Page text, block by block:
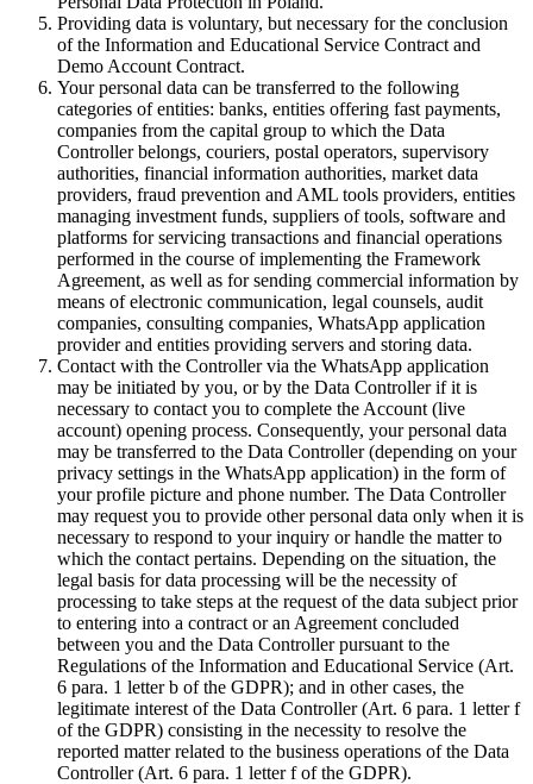
Providing data is voluntary, but necessary for the conclusion
of the Information and Educational Service Contract and
Demo Account Contract.
Your personal data can be transferred to the following
categories of entities: banks, entities offering fast payments,
companies from the capital group to which the Data
Controller belongs, couriers, postal operators, supervisory
authorities, financial information authorities, market data
providers, fraud prevention and AML tools providers, entities
managing investment funds, suppliers of tools, software and
platforms for servicing transactions and financial operations
performed in the course of implementing the Framework
Agreement, as well as for sending commercial information by
means of electronic communication, legal counsels, audit
companies, consulting companies, WhatsApp application
provider and entities providing servers and storing data.
Contact with the Controller via the WhatsApp application
may be initiated by you, or by the Data Controller if it is
necessary to contact you to complete the Account (live
account) opening process. Consequently, your personal data
may be transferred to the Data Controller (depending on your
privacy settings in the WhatsApp application) in the form of
your profile picture and phone number. The Data Controller
may request you to provide other personal data only when it is
necessary to respond to your inquiry or handle the matter to
which the contact pertains. Depending on the situation, the
legal basis for data processing will be the necessity of
processing to take steps at the request of the data subject prior
to entering into a contract or an Agreement concluded
between you and the Data Controller pursuant to the
Regulations of the Information and Educational Service (Art.
6 para. 1 letter b of the GDPR); and in other cases, the
legitimate interest of the Data Controller (Art. 6 para. 1 letter f
of the GDPR) consisting in the necessity to resolve the
reported matter related to the business operations of the Data
Controller (Art. 6 para. 1 letter f of the GDPR).